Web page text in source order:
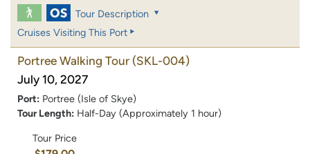
Tour Description
Cruises Visiting This Port
Portree Walking Tour (SKL-004)
July 10, 2027
Port: Portree (Isle of Skye)
Tour Length: Half-Day (Approximately 1 hour)
Tour Price